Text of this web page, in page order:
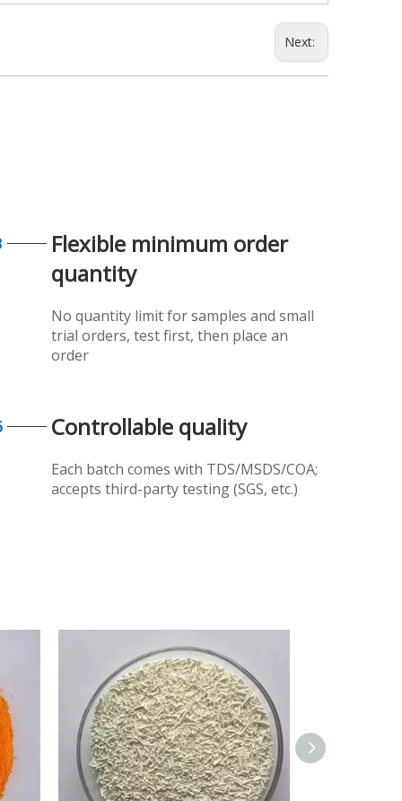
Next:
Flexible minimum order
quantity​​​​​​​
No quantity limit for samples and small
trial orders, test first, then place an
order
Controllable quality​​​​​​​
Each batch comes with TDS/MSDS/COA;
accepts third-party testing (SGS, etc.)